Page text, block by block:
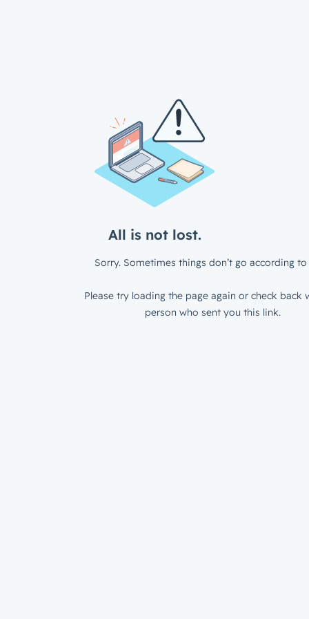
All is not lost.
Sorry. Sometimes things don’t go according to
Please try loading the page again or check back
person who sent you this link.